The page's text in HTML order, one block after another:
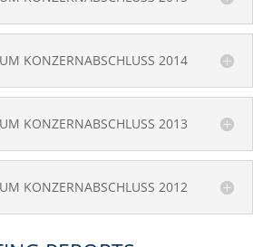
KONZERNABSCHLUSS 2014
KONZERNABSCHLUSS 2013
KONZERNABSCHLUSS 2012